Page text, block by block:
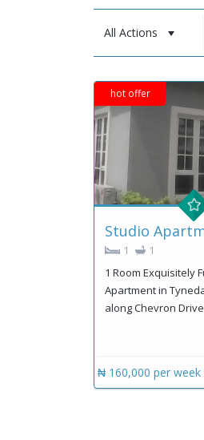
All Actions
hot offer
Studio
1
1
1 Room Exquisitely
Apartment in
along Chevron
₦ 160,000 per week